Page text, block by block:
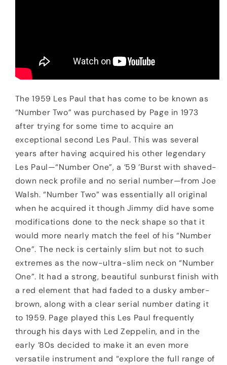
The 1959 Les Paul that has come to be known as
“Number Two” was purchased by Page in 1973
after trying for some time to acquire an
exceptional second Les Paul. This was several
years after having acquired his other legendary
Les Paul—“Number One”, a ’59 ’Burst with shaved-
down neck profile and no serial number—from Joe
Walsh. “Number Two” was essentially all original
when he acquired it though Jimmy did have some
modifications done to the neck shape so that it
would more nearly match the feel of his “Number
One”. The neck is certainly slim but not to such
extremes as the now-ultra-slim neck on “Number
One”. It had a strong, beautiful sunburst finish with
a red element that had faded to a dusky amber-
brown, along with a clear serial number dating it
to 1959. Page played this Les Paul frequently
through his days with Led Zeppelin, and in the
early ’80s decided to make it an even more
versatile instrument and “explore the full range of